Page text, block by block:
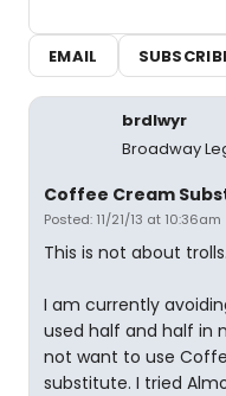
EMAIL
brdlwyr
Broadway
Coffee Cream
Posted: 11/21/13 at 10:36am
This is not about trolls.
I am currently
used half and half in
not want to use
substitute. I tried